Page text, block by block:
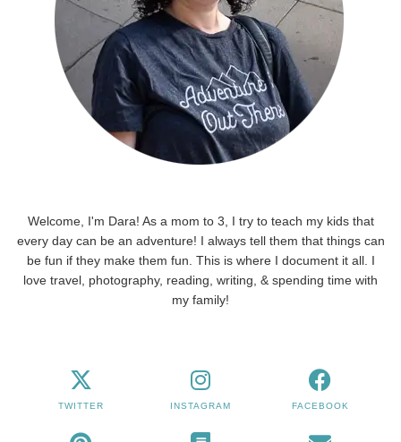
Welcome, I'm Dara! As a mom to 3, I try to teach my kids that
every day can be an adventure! I always tell them that things can
be fun if they make them fun. This is where I document it all. I
love travel, photography, reading, writing, & spending time with
my family!
TWITTER INSTAGRAM FACEBOOK